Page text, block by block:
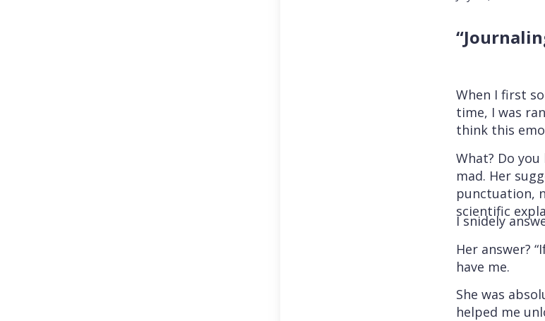
When I first
time, I was
think this
What? Do
mad. Her
punctuation,
scientific
I snidely
Her answer?
have me.
She was
helped me